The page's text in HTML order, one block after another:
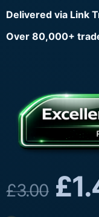
Delivered via Link
Over 80,000+
£3.00 £